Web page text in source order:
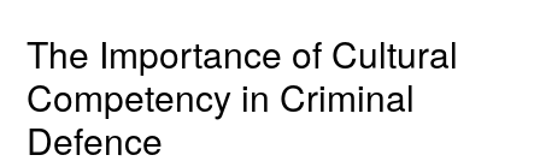
The Importance of Cultural
Competency in Criminal
Defence